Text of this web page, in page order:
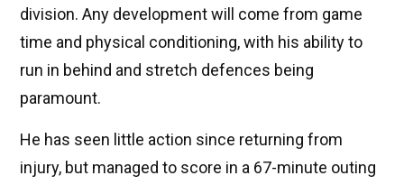
division. Any development will come from game
time and physical conditioning, with his ability to
run in behind and stretch defences being
paramount.
He has seen little action since returning from
injury, but managed to score in a 67-minute outing